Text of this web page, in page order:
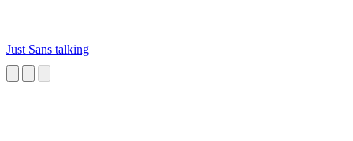
Just Sans talking